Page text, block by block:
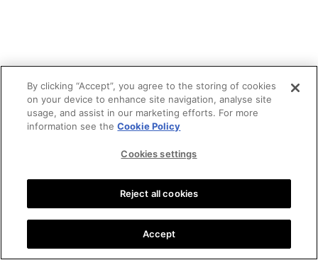
By clicking “Accept”, you agree to the storing of cookies
on your device to enhance site navigation, analyse site
usage, and assist in our marketing efforts. For more
information see theCookie Policy
Cookies settings
Reject all cookies
Accept